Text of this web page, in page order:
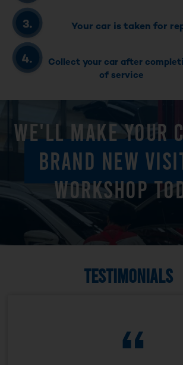
Your car is taken for
Collect your car after
of service
WE'LL MAKE YOUR
BRAND NEW
WORKSHOP
TESTIMONIALS